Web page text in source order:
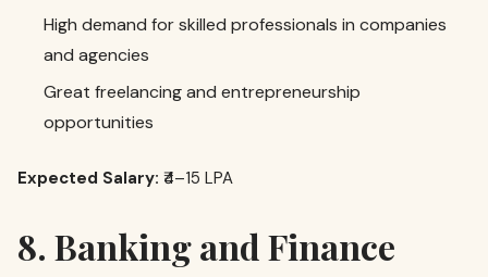
High demand for skilled professionals in companies
and agencies
Great freelancing and entrepreneurship
opportunities
Expected Salary: ₹4–15 LPA
8. Banking and Finance